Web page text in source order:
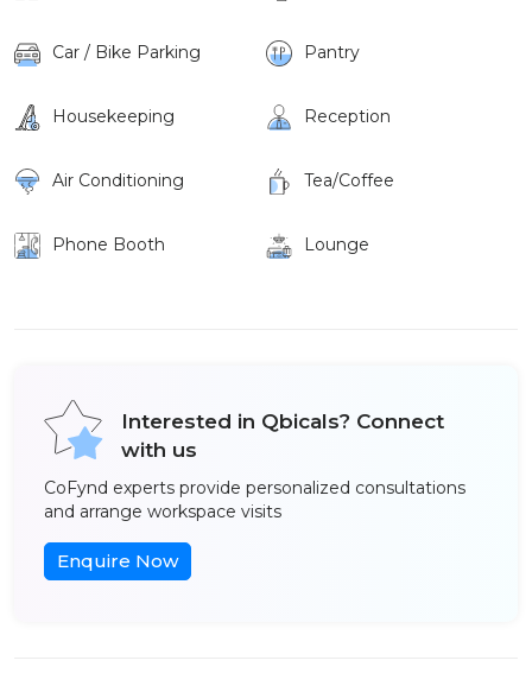
Car / Bike Parking Pantry
Housekeeping Reception
Air Conditioning Tea/Coffee
Phone Booth Lounge
Interested in Qbicals? Connect
with us
CoFynd experts provide personalized consultations
and arrange workspace visits
Enquire Now